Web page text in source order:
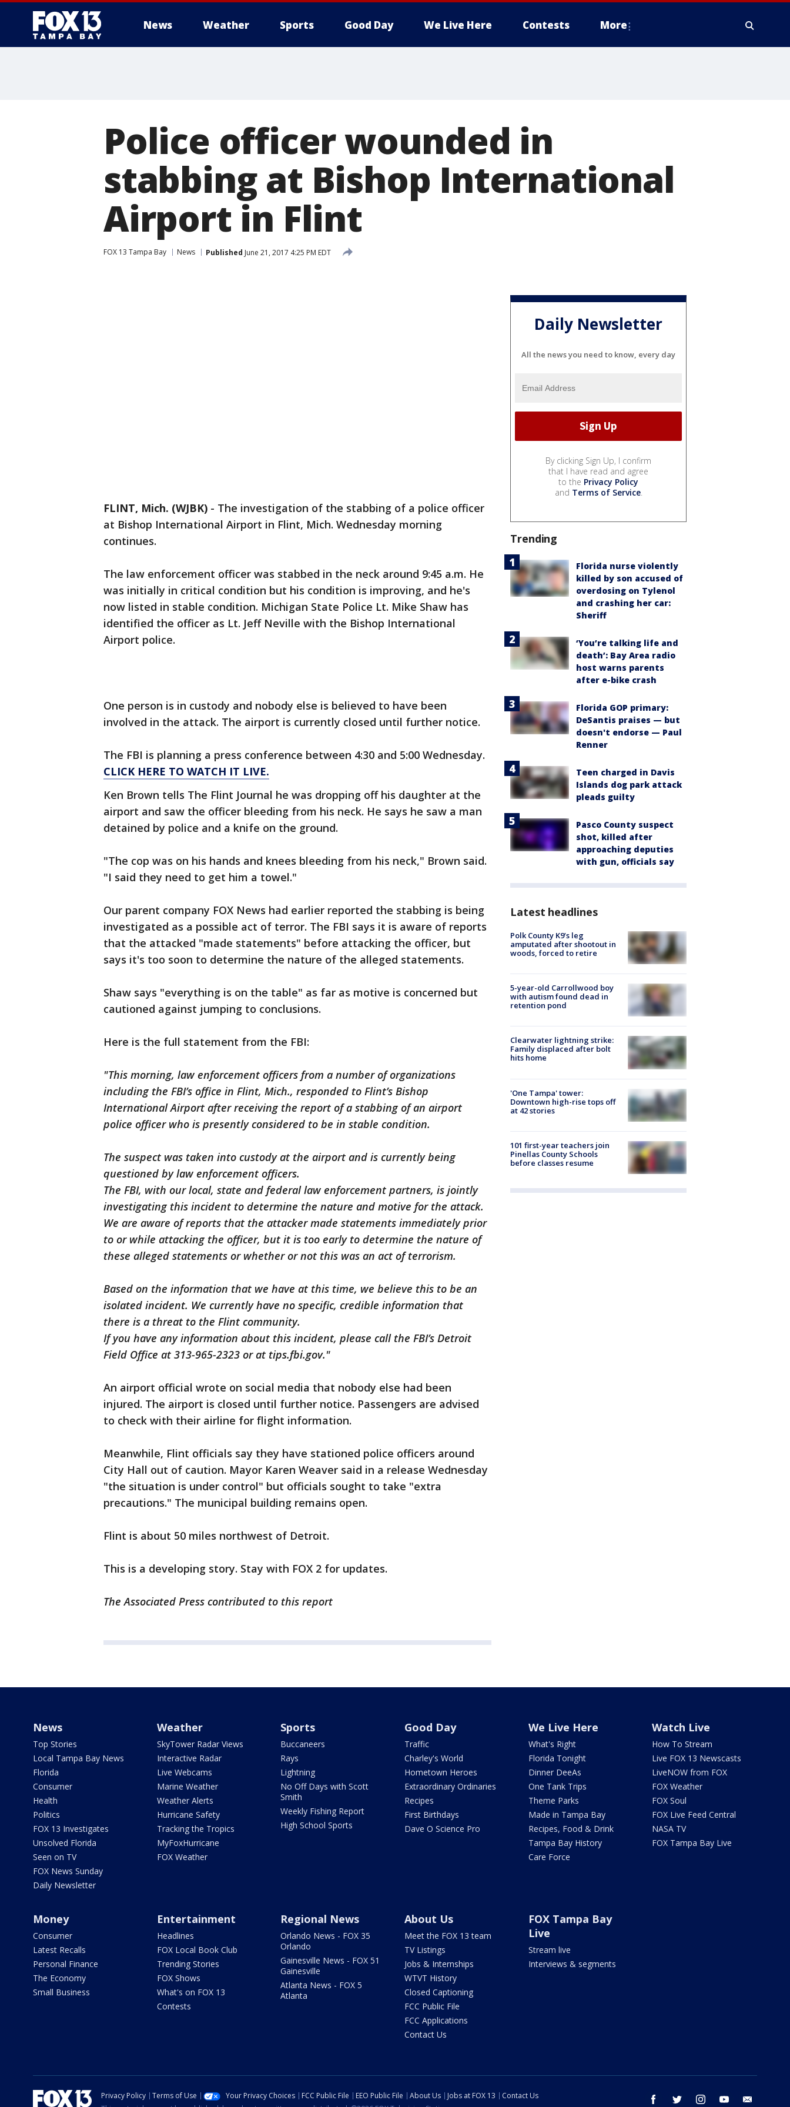
News Weather Sports Good Day We Live Here Contests More
Police officer wounded in
stabbing at Bishop International
Airport in Flint
FOX 13 Tampa Bay News Published June 21, 2017 4:25 PM EDT
FLINT, Mich. (WJBK) - The investigation of the stabbing of a police officer
at Bishop International Airport in Flint, Mich. Wednesday morning
continues.
The law enforcement officer was stabbed in the neck around 9:45 a.m. He
was initially in critical condition but his condition is improving, and he's
now listed in stable condition. Michigan State Police Lt. Mike Shaw has
identified the officer as Lt. Jeff Neville with the Bishop International
Airport police.
One person is in custody and nobody else is believed to have been
involved in the attack. The airport is currently closed until further notice.
The FBI is planning a press conference between 4:30 and 5:00 Wednesday.
CLICK HERE TO WATCH IT LIVE.
Ken Brown tells The Flint Journal he was dropping off his daughter at the
airport and saw the officer bleeding from his neck. He says he saw a man
detained by police and a knife on the ground.
"The cop was on his hands and knees bleeding from his neck," Brown said.
"I said they need to get him a towel."
Our parent company FOX News had earlier reported the stabbing is being
investigated as a possible act of terror. The FBI says it is aware of reports
that the attacked "made statements" before attacking the officer, but
says it's too soon to determine the nature of the alleged statements.
Shaw says "everything is on the table" as far as motive is concerned but
cautioned against jumping to conclusions.
Here is the full statement from the FBI:
"This morning, law enforcement officers from a number of organizations
including the FBI’s office in Flint, Mich., responded to Flint’s Bishop
International Airport after receiving the report of a stabbing of an airport
police officer who is presently considered to be in stable condition.
The suspect was taken into custody at the airport and is currently being
questioned by law enforcement officers.
The FBI, with our local, state and federal law enforcement partners, is jointly
investigating this incident to determine the nature and motive for the attack.
We are aware of reports that the attacker made statements immediately prior
to or while attacking the officer, but it is too early to determine the nature of
these alleged statements or whether or not this was an act of terrorism.
Based on the information that we have at this time, we believe this to be an
isolated incident. We currently have no specific, credible information that
there is a threat to the Flint community.
If you have any information about this incident, please call the FBI’s Detroit
Field Office at 313-965-2323 or at tips.fbi.gov."
An airport official wrote on social media that nobody else had been
injured. The airport is closed until further notice. Passengers are advised
to check with their airline for flight information.
Meanwhile, Flint officials say they have stationed police officers around
City Hall out of caution. Mayor Karen Weaver said in a release Wednesday
"the situation is under control" but officials sought to take "extra
precautions." The municipal building remains open.
Flint is about 50 miles northwest of Detroit.
This is a developing story. Stay with FOX 2 for updates.
The Associated Press contributed to this report
Daily Newsletter
All the news you need to know, every day
By clicking Sign Up, I confirm
that I have read and agree
to the Privacy Policy
and Terms of Service.
Trending
Florida nurse violently
killed by son accused of
overdosing on Tylenol
and crashing her car:
Sheriff
‘You’re talking life and
death’: Bay Area radio
host warns parents
after e-bike crash
Florida GOP primary:
DeSantis praises — but
doesn't endorse — Paul
Renner
Teen charged in Davis
Islands dog park attack
pleads guilty
Pasco County suspect
shot, killed after
approaching deputies
with gun, officials say
Latest headlines
Polk County K9’s leg
amputated after shootout in
woods, forced to retire
5-year-old Carrollwood boy
with autism found dead in
retention pond
Clearwater lightning strike:
Family displaced after bolt
hits home
'One Tampa' tower:
Downtown high-rise tops off
at 42 stories
101 first-year teachers join
Pinellas County Schools
before classes resume
News
Top Stories
Local Tampa Bay News
Florida
Consumer
Health
Politics
FOX 13 Investigates
Unsolved Florida
Seen on TV
FOX News Sunday
Daily Newsletter
Weather
SkyTower Radar Views
Interactive Radar
Live Webcams
Marine Weather
Weather Alerts
Hurricane Safety
Tracking the Tropics
MyFoxHurricane
FOX Weather
Sports
Buccaneers
Rays
Lightning
No Off Days with Scott
Smith
Weekly Fishing Report
High School Sports
Good Day
Traffic
Charley's World
Hometown Heroes
Extraordinary Ordinaries
Recipes
First Birthdays
Dave O Science Pro
We Live Here
What's Right
Florida Tonight
Dinner DeeAs
One Tank Trips
Theme Parks
Made in Tampa Bay
Recipes, Food & Drink
Tampa Bay History
Care Force
Watch Live
How To Stream
Live FOX 13 Newscasts
LiveNOW from FOX
FOX Weather
FOX Soul
FOX Live Feed Central
NASA TV
FOX Tampa Bay Live
Money
Consumer
Latest Recalls
Personal Finance
The Economy
Small Business
Entertainment
Headlines
FOX Local Book Club
Trending Stories
FOX Shows
What's on FOX 13
Contests
Regional News
Orlando News - FOX 35
Orlando
Gainesville News - FOX 51
Gainesville
Atlanta News - FOX 5
Atlanta
About Us
Meet the FOX 13 team
TV Listings
Jobs & Internships
WTVT History
Closed Captioning
FCC Public File
FCC Applications
Contact Us
FOX Tampa Bay
Live
Stream live
Interviews & segments
facebook twitter instagram youtube
Privacy Policy Terms of Use Your Privacy Choices FCC Public File EEO Public File About Us Jobs at FOX 13
Contact Us